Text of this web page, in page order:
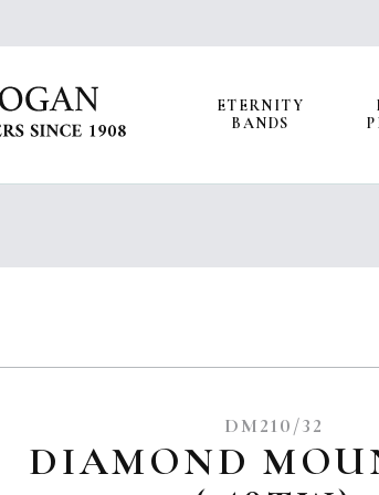
ETERNITY
BANDS
DM210/32
DIAMOND